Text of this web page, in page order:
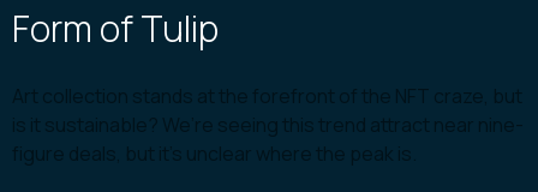
Form of Tulip
Art collection stands at the forefront of the NFT craze, but
is it sustainable? We’re seeing this trend attract near nine-
figure deals, but it’s unclear where the peak is.